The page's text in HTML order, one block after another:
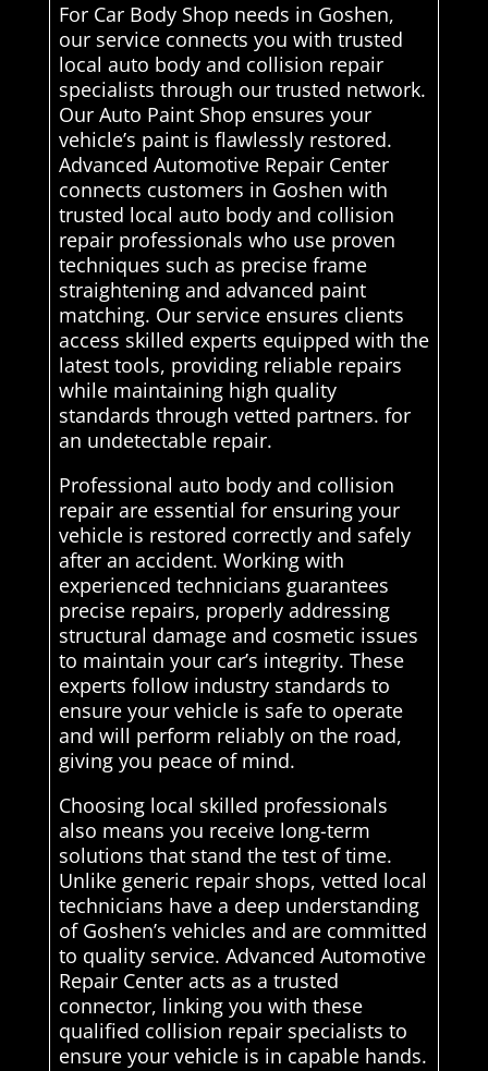
For Car Body Shop needs in Goshen,
our service connects you with trusted
local auto body and collision repair
specialists through our trusted network.
Our Auto Paint Shop ensures your
vehicle’s paint is flawlessly restored.
Advanced Automotive Repair Center
connects customers in Goshen with
trusted local auto body and collision
repair professionals who use proven
techniques such as precise frame
straightening and advanced paint
matching. Our service ensures clients
access skilled experts equipped with the
latest tools, providing reliable repairs
while maintaining high quality
standards through vetted partners. for
an undetectable repair.
Professional auto body and collision
repair are essential for ensuring your
vehicle is restored correctly and safely
after an accident. Working with
experienced technicians guarantees
precise repairs, properly addressing
structural damage and cosmetic issues
to maintain your car’s integrity. These
experts follow industry standards to
ensure your vehicle is safe to operate
and will perform reliably on the road,
giving you peace of mind.
Choosing local skilled professionals
also means you receive long-term
solutions that stand the test of time.
Unlike generic repair shops, vetted local
technicians have a deep understanding
of Goshen’s vehicles and are committed
to quality service. Advanced Automotive
Repair Center acts as a trusted
connector, linking you with these
qualified collision repair specialists to
ensure your vehicle is in capable hands.